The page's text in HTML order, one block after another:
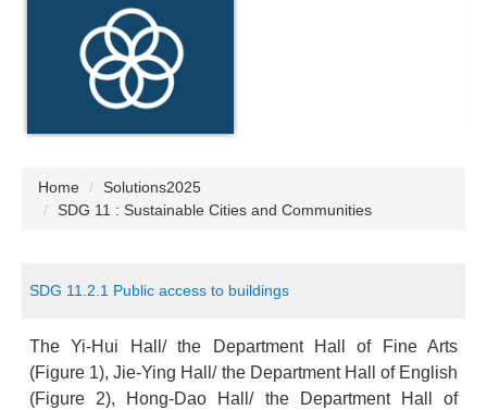
Home
Solutions2025
SDG 11 : Sustainable Cities and Communities
SDG 11.2.1 Public access to buildings
The Yi-Hui Hall/ the Department Hall of Fine Arts
(Figure 1), Jie-Ying Hall/ the Department Hall of English
(Figure 2), Hong-Dao Hall/ the Department Hall of